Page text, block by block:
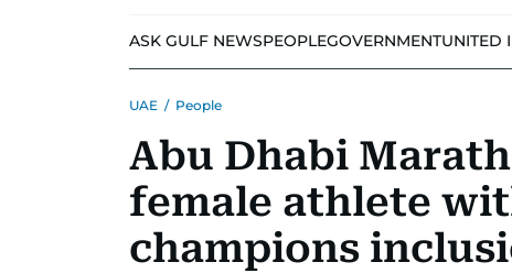
ASK GULF NEWSPEOPLEGOVERNMENTUNITED
UAE / People
Abu Dhabi
female athlete
champions